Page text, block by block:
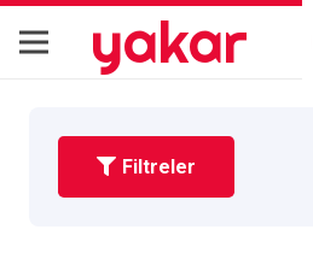
yakar
Filtreler